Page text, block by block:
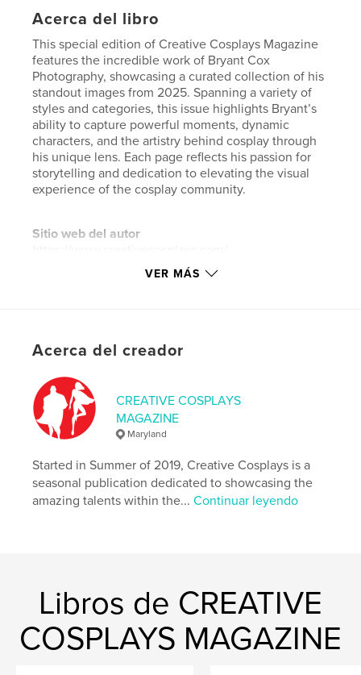
Acerca del libro
This special edition of Creative Cosplays Magazine
features the incredible work of Bryant Cox
Photography, showcasing a curated collection of his
standout images from 2025. Spanning a variety of
styles and categories, this issue highlights Bryant’s
ability to capture powerful moments, dynamic
characters, and the artistry behind cosplay through
his unique lens. Each page reflects his passion for
storytelling and dedication to elevating the visual
experience of the cosplay community.
Sitio web del autor
Categorías adicionales Modelo/Modelado
N.º de páginas:
Fecha de publicación:mar. 26, 2026
IdiomaEnglish
Palabras clave
creative cosplays , photography , cosplay
VER MÁS
Acerca del creador
CREATIVE COSPLAYS
MAGAZINE
Maryland
Started in Summer of 2019, Creative Cosplays is a
seasonal publication dedicated to showcasing the
amazing talents within the...Continuar leyendo
Libros de CREATIVE
COSPLAYS MAGAZINE